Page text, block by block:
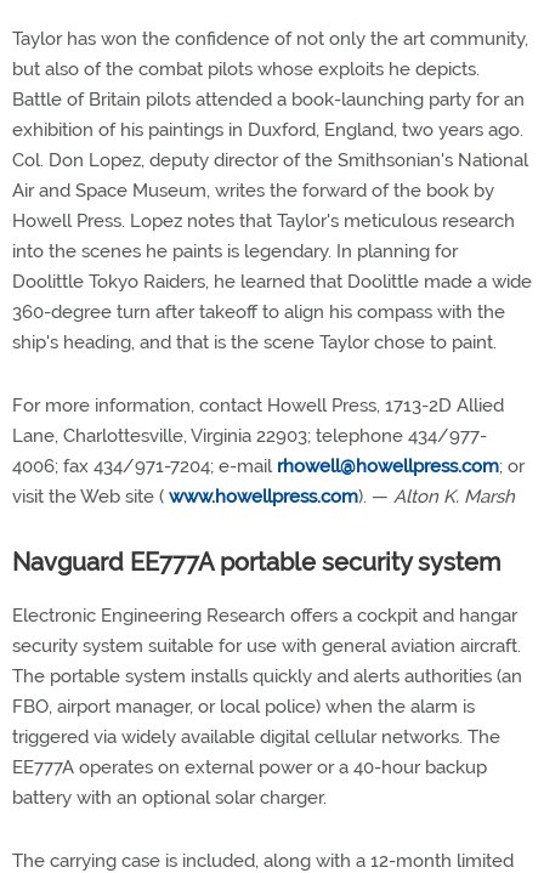
Taylor has won the confidence of not only the art community,
but also of the combat pilots whose exploits he depicts.
Battle of Britain pilots attended a book-launching party for an
exhibition of his paintings in Duxford, England, two years ago.
Col. Don Lopez, deputy director of the Smithsonian's National
Air and Space Museum, writes the forward of the book by
Howell Press. Lopez notes that Taylor's meticulous research
into the scenes he paints is legendary. In planning for
Doolittle Tokyo Raiders, he learned that Doolittle made a wide
360-degree turn after takeoff to align his compass with the
ship's heading, and that is the scene Taylor chose to paint.
For more information, contact Howell Press, 1713-2D Allied
Lane, Charlottesville, Virginia 22903; telephone 434/977-
4006; fax 434/971-7204; e-mail rhowell@howellpress.com; or
visit the Web site ( www.howellpress.com). — Alton K. Marsh
Navguard EE777A portable security system
Electronic Engineering Research offers a cockpit and hangar
security system suitable for use with general aviation aircraft.
The portable system installs quickly and alerts authorities (an
FBO, airport manager, or local police) when the alarm is
triggered via widely available digital cellular networks. The
EE777A operates on external power or a 40-hour backup
battery with an optional solar charger.
The carrying case is included, along with a 12-month limited